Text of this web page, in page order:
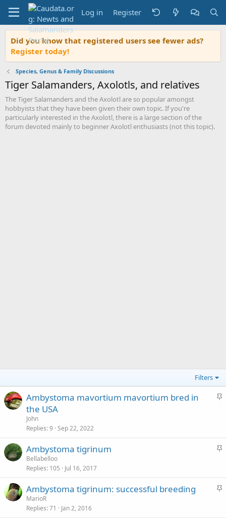
Log in Register
Did you know that registered users see fewer ads?
Register today!
Species, Genus & Family Discussions
Tiger Salamanders, Axolotls, and relatives
The Tiger Salamanders and the Axolotl are so popular amongst
hobbyists that they have been given their own topic. If you're
particularly interested in the Axolotl, there is a large section of the
forum devoted mainly to beginner Axolotl enthusiasts (not this topic).
Filters
S
y
Ambystoma mavortium mavortium bred in
the USA
John
Replies 9 Sep 22, 2022
S
k
Ambystoma tigrinum
Bellabelloo
Replies 105 Jul 16, 2017
S
Ambystoma tigrinum: successful breeding
MarioR
Replies 71 Jan 2, 2016